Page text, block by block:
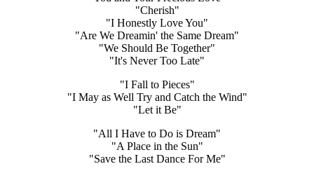
"Cherish"
"I Honestly Love You"
"Are We Dreamin' the Same Dream"
"We Should Be Together"
"It's Never Too Late"
"I Fall to Pieces"
"I May as Well Try and Catch the Wind"
"Let it Be"
"All I Have to Do is Dream"
"A Place in the Sun"
"Save the Last Dance For Me"